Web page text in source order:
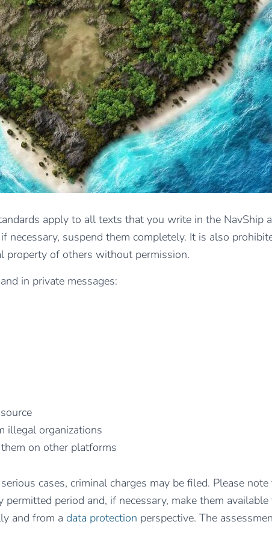
apply to all texts that you write in the NavShip
necessary, suspend them completely. It is also
property of others without permission.
in private messages:
illegal organizations
on other platforms
cases, criminal charges may be filed. Please
period and, if necessary, make them
and from a data protection perspective. The